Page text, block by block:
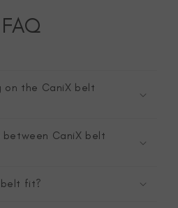
FAQ
on the CaniX belt
CaniX belt
belt fit?